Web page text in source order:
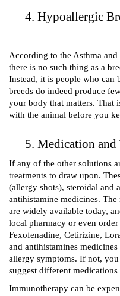
Hypoallergic
According to the Asthma
there is no such thing as a
Instead, it is people who can
breeds do indeed produce
your body that matters. That
with the animal before you
Medication and
If any of the other solutions
treatments to draw upon.
(allergy shots), steroidal and
antihistamine medicines.
are widely available today,
Fexofenadine, Cetirizine,
and antihistamines
allergy symptoms. If not,
suggest different
Immunotherapy can be